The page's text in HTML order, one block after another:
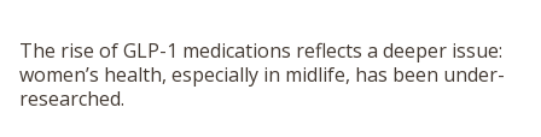
The rise of GLP-1 medications reflects a deeper issue:
women’s health, especially in midlife, has been under-
researched.